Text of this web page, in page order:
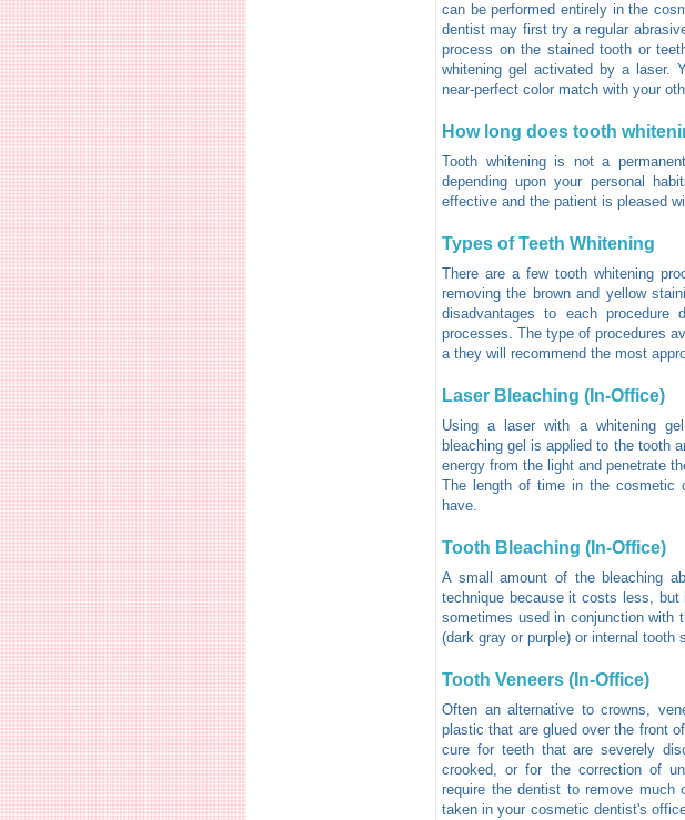
can be performed entirely in the
dentist may first try a regular
process on the stained tooth or
whitening gel activated by a laser.
near-perfect color match with your
How long does tooth
Tooth whitening is not a
depending upon your personal
effective and the patient is pleased
Types of Teeth Whitening
There are a few tooth whitening
removing the brown and yellow
disadvantages to each procedure
processes. The type of procedures
a they will recommend the most
Laser Bleaching (In-Office)
Using a laser with a whitening
bleaching gel is applied to the tooth
energy from the light and penetrate
The length of time in the cosmetic
have.
Tooth Bleaching (In-Office)
A small amount of the bleaching
technique because it costs less,
sometimes used in conjunction with
(dark gray or purple) or internal tooth
Tooth Veneers (In-Office)
Often an alternative to crowns,
plastic that are glued over the front
cure for teeth that are severely
crooked, or for the correction of
require the dentist to remove much
taken in your cosmetic dentist's